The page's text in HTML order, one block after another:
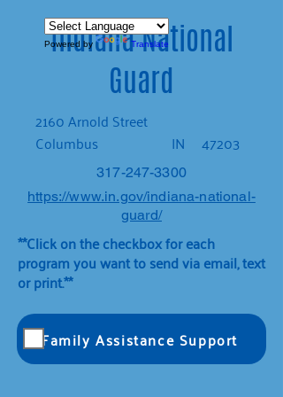
Indiana National
Guard
2160 Arnold Street
Columbus
IN 47203
317-247-3300
https://www.in.gov/indiana-national-
guard/
**Click on the checkbox for each
program you want to send via email, text
or print.**
Family Assistance Support
Powered by Translate